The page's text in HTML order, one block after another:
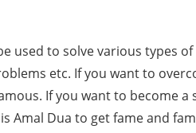
used to solve various types
etc. If you want to
If you want to become a
Amal Dua to get fame and